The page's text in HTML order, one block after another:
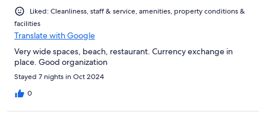
Liked: Cleanliness, staff & service, amenities, property conditions &
facilities
Translate with Google
Very wide spaces, beach, restaurant. Currency exchange in
place. Good organization
Stayed 7 nights in Oct 2024
0